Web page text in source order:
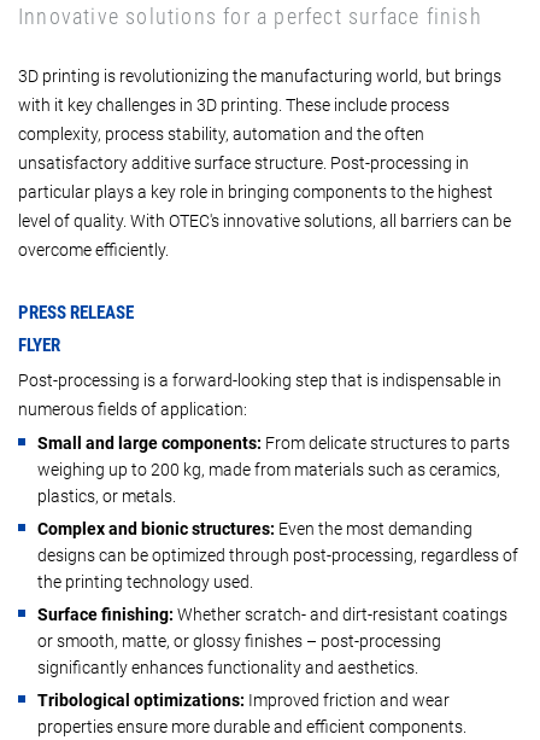
Innovative solutions for a perfect surface finish
3D printing is revolutionizing the manufacturing world, but brings
with it key challenges in 3D printing. These include process
complexity, process stability, automation and the often
unsatisfactory additive surface structure. Post-processing in
particular plays a key role in bringing components to the highest
level of quality. With OTEC's innovative solutions, all barriers can be
overcome efficiently.
PRESS RELEASE
FLYER
Post-processing is a forward-looking step that is indispensable in
numerous fields of application:
Small and large components: From delicate structures to parts
weighing up to 200 kg, made from materials such as ceramics,
plastics, or metals.
Complex and bionic structures: Even the most demanding
designs can be optimized through post-processing, regardless of
the printing technology used.
Surface finishing: Whether scratch- and dirt-resistant coatings
or smooth, matte, or glossy finishes – post-processing
significantly enhances functionality and aesthetics.
Tribological optimizations: Improved friction and wear
properties ensure more durable and efficient components.